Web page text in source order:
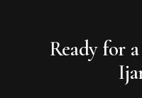
Ready for